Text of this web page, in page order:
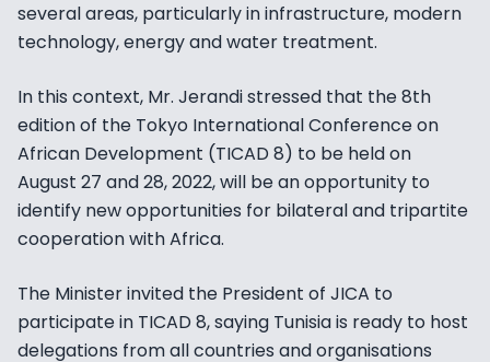
several areas, particularly in infrastructure, modern
technology, energy and water treatment.
In this context, Mr. Jerandi stressed that the 8th
edition of the Tokyo International Conference on
African Development (TICAD 8) to be held on
August 27 and 28, 2022, will be an opportunity to
identify new opportunities for bilateral and tripartite
cooperation with Africa.
The Minister invited the President of JICA to
participate in TICAD 8, saying Tunisia is ready to host
delegations from all countries and organisations